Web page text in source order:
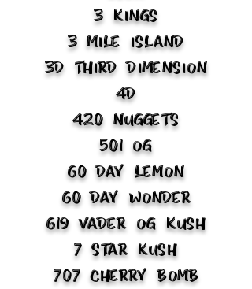
3 Kings
3 Mile Island
3D Third Dimension
4D
420 Nuggets
501 OG
60 Day Lemon
60 Day Wonder
619 Vader OG Kush
7 Star Kush
707 Cherry Bomb